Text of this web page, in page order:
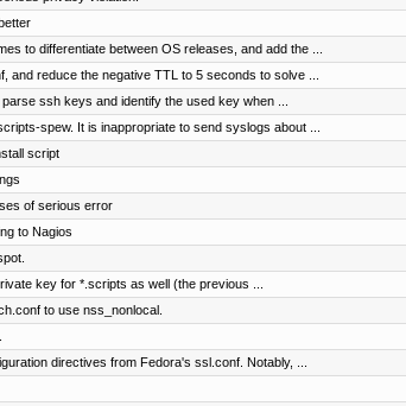
to differentiate between OS releases, and add the ...
and reduce the negative TTL to 5 seconds to solve ...
ssh keys and identify the used key when ...
spew. It is inappropriate to send syslogs about ...
script
of serious error
to Nagios
key for *.scripts as well (the previous ...
to use nss_nonlocal.
directives from Fedora's ssl.conf. Notably, ...